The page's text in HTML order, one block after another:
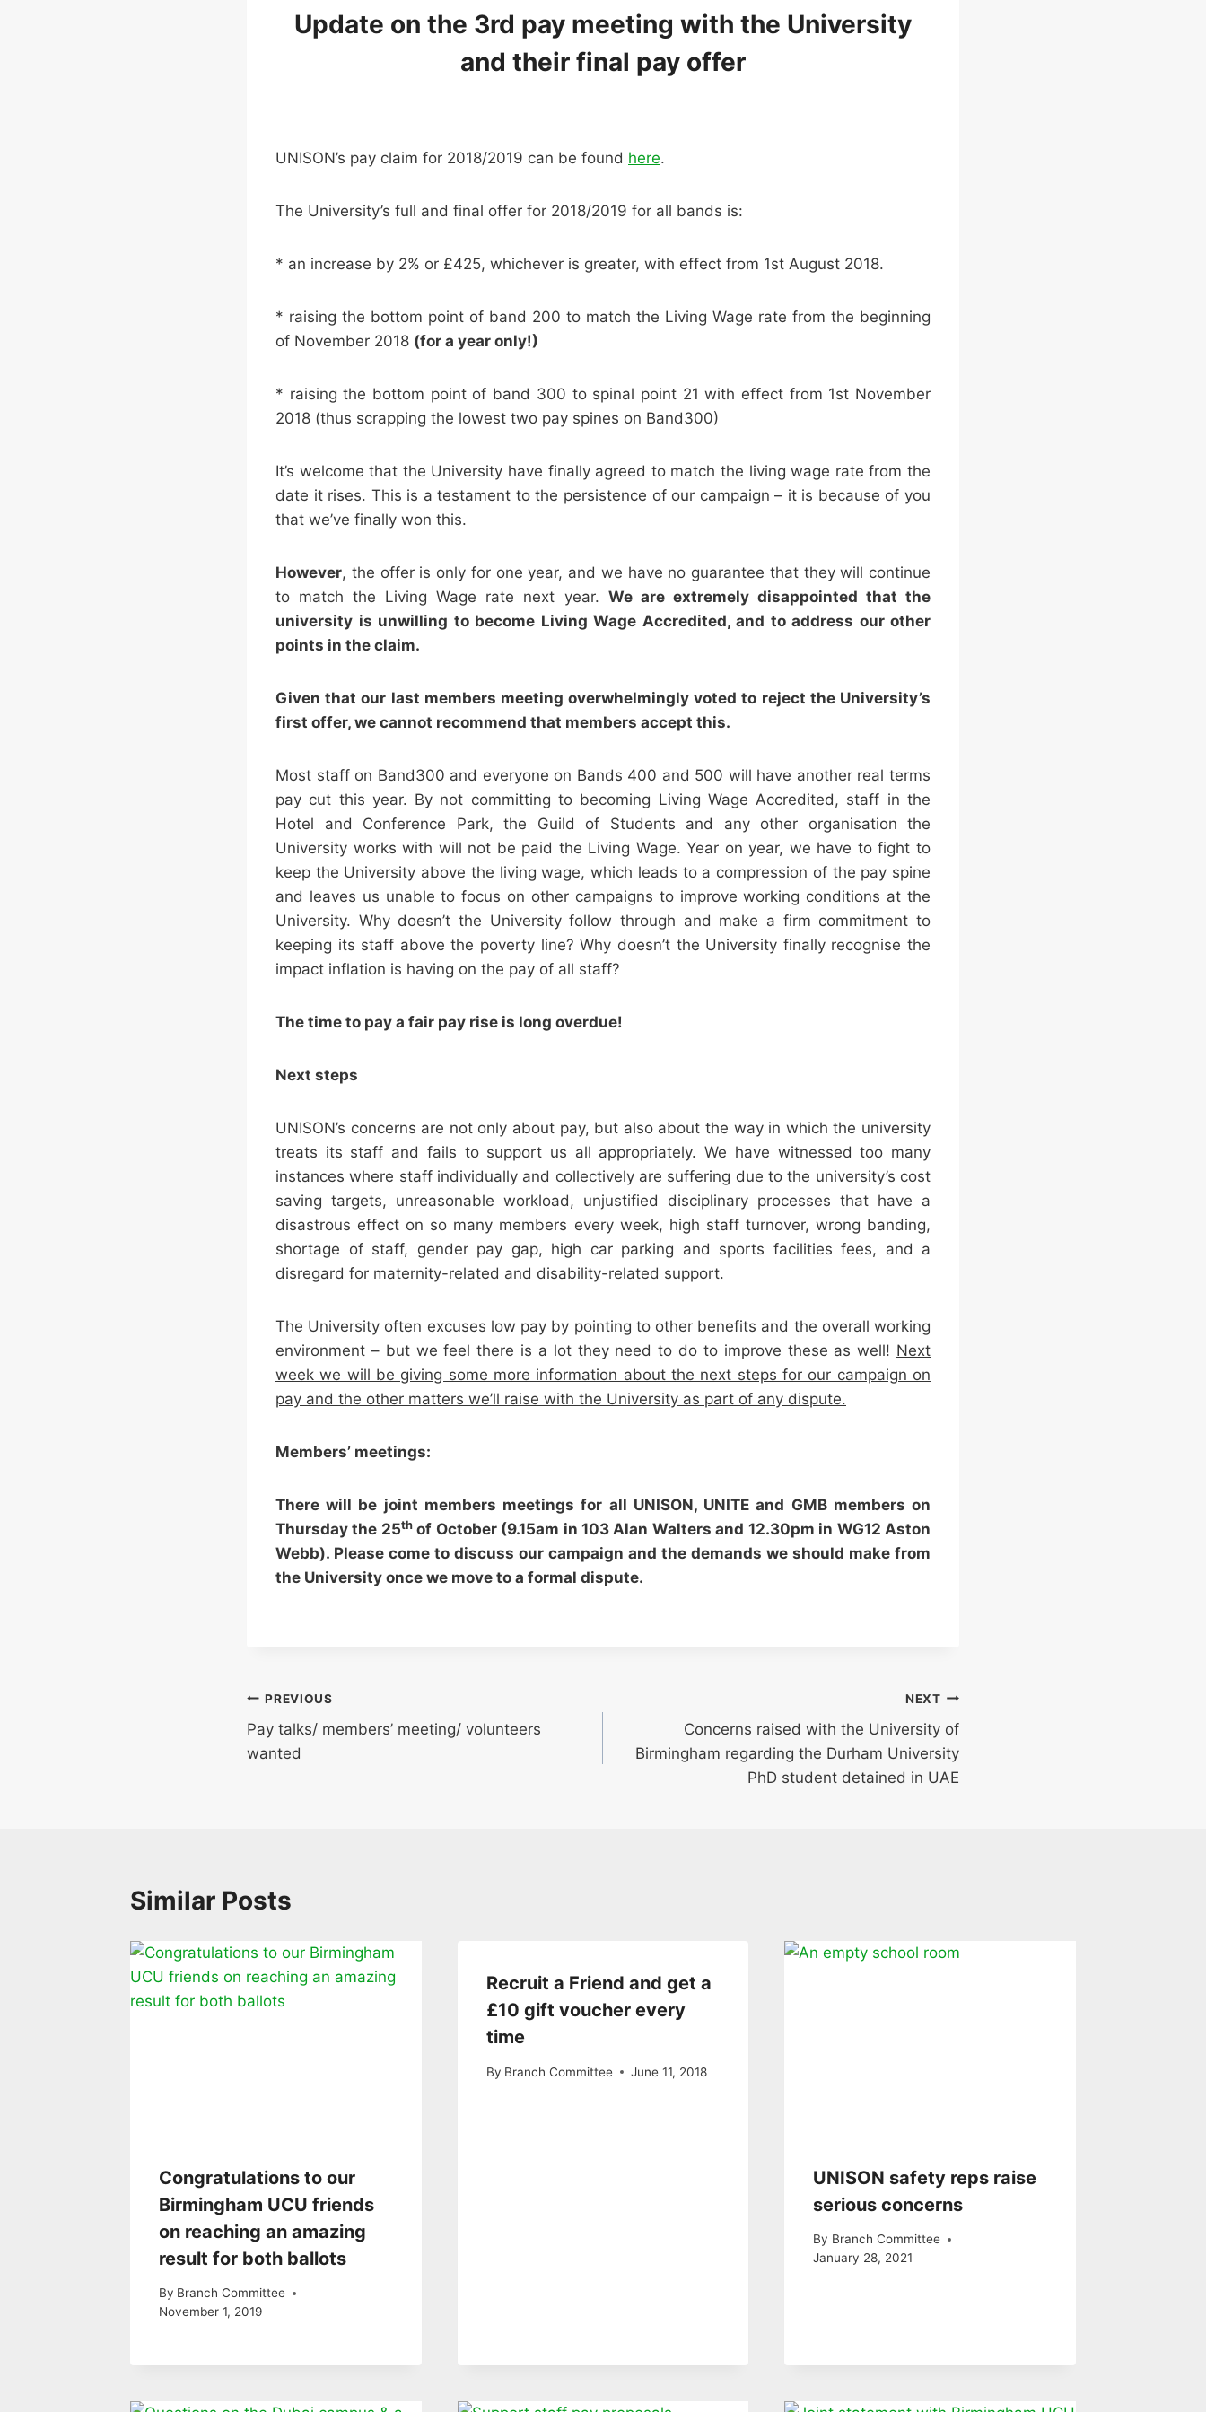
Update on the 3rd pay meeting with the University
and their final pay offer
UNISON’s pay claim for 2018/2019 can be found here.
The University’s full and final offer for 2018/2019 for all bands is:
* an increase by 2% or £425, whichever is greater, with effect from 1st August 2018.
* raising the bottom point of band 200 to match the Living Wage rate from the beginning
of November 2018 (for a year only!)
* raising the bottom point of band 300 to spinal point 21 with effect from 1st November
2018 (thus scrapping the lowest two pay spines on Band300)
It’s welcome that the University have finally agreed to match the living wage rate from the
date it rises. This is a testament to the persistence of our campaign – it is because of you
that we’ve finally won this.
However, the offer is only for one year, and we have no guarantee that they will continue
to match the Living Wage rate next year. We are extremely disappointed that the
university is unwilling to become Living Wage Accredited, and to address our other
points in the claim.
Given that our last members meeting overwhelmingly voted to reject the University’s
first offer, we cannot recommend that members accept this.
Most staff on Band300 and everyone on Bands 400 and 500 will have another real terms
pay cut this year. By not committing to becoming Living Wage Accredited, staff in the
Hotel and Conference Park, the Guild of Students and any other organisation the
University works with will not be paid the Living Wage. Year on year, we have to fight to
keep the University above the living wage, which leads to a compression of the pay spine
and leaves us unable to focus on other campaigns to improve working conditions at the
University. Why doesn’t the University follow through and make a firm commitment to
keeping its staff above the poverty line? Why doesn’t the University finally recognise the
impact inflation is having on the pay of all staff?
The time to pay a fair pay rise is long overdue!
Next steps
UNISON’s concerns are not only about pay, but also about the way in which the university
treats its staff and fails to support us all appropriately. We have witnessed too many
instances where staff individually and collectively are suffering due to the university’s cost
saving targets, unreasonable workload, unjustified disciplinary processes that have a
disastrous effect on so many members every week, high staff turnover, wrong banding,
shortage of staff, gender pay gap, high car parking and sports facilities fees, and a
disregard for maternity-related and disability-related support.
The University often excuses low pay by pointing to other benefits and the overall working
environment – but we feel there is a lot they need to do to improve these as well! Next
week we will be giving some more information about the next steps for our campaign on
pay and the other matters we’ll raise with the University as part of any dispute.
Members’ meetings:
There will be joint members meetings for all UNISON, UNITE and GMB members on
Thursday the 25thof October (9.15am in 103 Alan Walters and 12.30pm in WG12 Aston
Webb). Please come to discuss our campaign and the demands we should make from
the University once we move to a formal dispute.
Post
navigation
PREVIOUS
Pay talks/ members’ meeting/ volunteers
wanted
NEXT
Concerns raised with the University of
Birmingham regarding the Durham University
PhD student detained in UAE
Similar Posts
Congratulations to our
Birmingham UCU friends
on reaching an amazing
result for both ballots
By Branch Committee
November 1, 2019
Recruit a Friend and get a
£10 gift voucher every
time
By Branch Committee June 11, 2018
UNISON safety reps raise
serious concerns
By Branch Committee
January 28, 2021